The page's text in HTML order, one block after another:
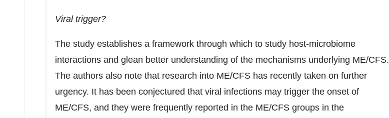
Viral trigger?
The study establishes a framework through which to study host-microbiome
interactions and glean better understanding of the mechanisms underlying ME/CFS.
The authors also note that research into ME/CFS has recently taken on further
urgency. It has been conjectured that viral infections may trigger the onset of
ME/CFS, and they were frequently reported in the ME/CFS groups in the